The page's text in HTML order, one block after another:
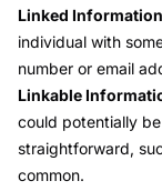
Linked Information
individual with
number or email
Linkable
could potentially
straightforward,
common.